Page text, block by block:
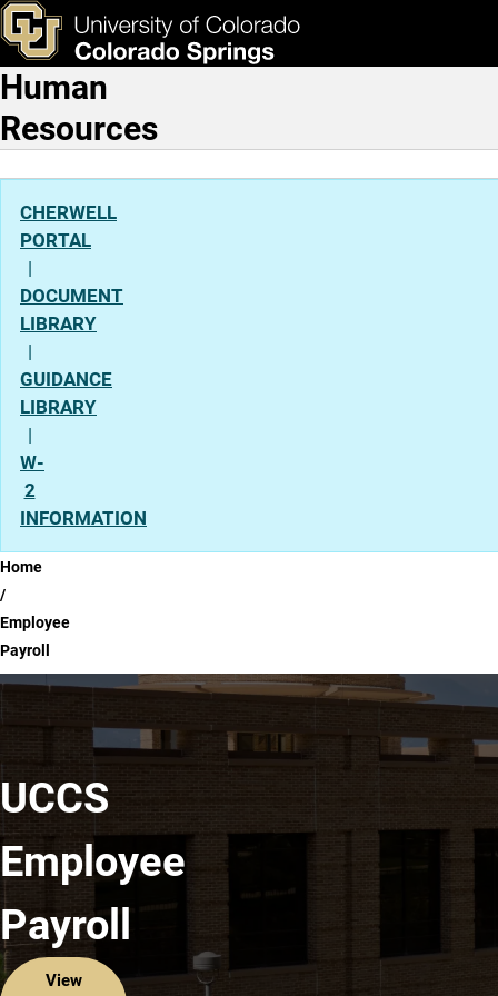
Skip to main content
Employee Payroll
& Tools Apply Now
Main Navigation
Human
Resources
CHERWELL
PORTAL
|
DOCUMENT
LIBRARY
|
GUIDANCE
LIBRARY
|
W-
2
INFORMATION
Breadcrumb
Home
Employee
Payroll
UCCS
Employee
Payroll
View